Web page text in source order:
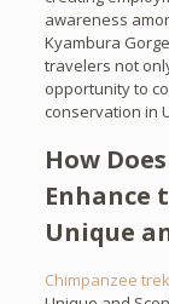
awareness
Kyambura
travelers not
opportunity to
conservation in
How
Enhance
Unique
Chimpanzee